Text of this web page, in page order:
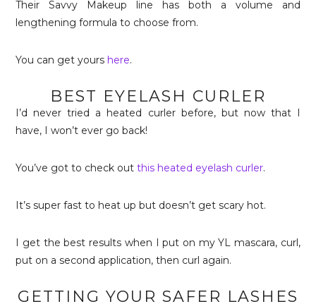
Their Savvy Makeup line has both a volume and
lengthening formula to choose from.
You can get yours here.
BEST EYELASH CURLER
I’d never tried a heated curler before, but now that I
have, I won’t ever go back!
You’ve got to check outthis heated eyelash curler.
It’s super fast to heat up but doesn’t get scary hot.
I get the best results when I put on my YL mascara, curl,
put on a second application, then curl again.
GETTING YOUR SAFER LASHES